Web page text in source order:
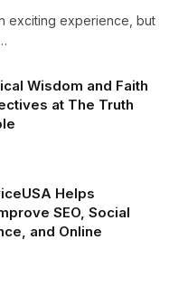
exciting experience, but
Wisdom and Faith
at The Truth
Helps
SEO, Social
and Online